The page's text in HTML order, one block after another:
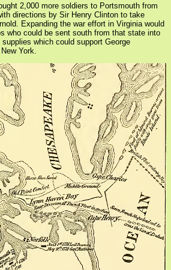
2,000 more soldiers to Portsmouth from
directions by Sir Henry Clinton to take
Expanding the war effort in Virginia would
who could be sent south from that state into
which could support George
York.